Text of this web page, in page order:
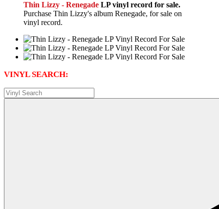
Thin Lizzy - Renegade LP vinyl record for sale.
Purchase Thin Lizzy's album Renegade, for sale on
vinyl record.
VINYL SEARCH: